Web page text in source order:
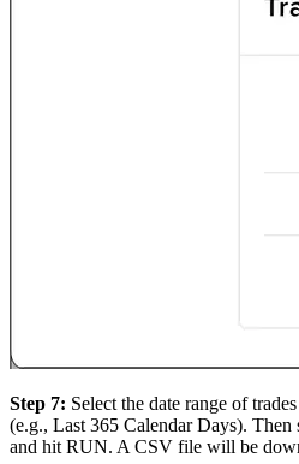
Step 7: Select the date range of
(e.g., Last 365 Calendar Days).
and hit RUN. A CSV file will be